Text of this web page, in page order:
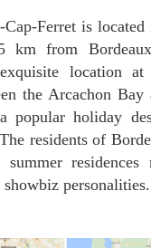
km from
location
the Arcachon
popular holiday
residents of
personalities.